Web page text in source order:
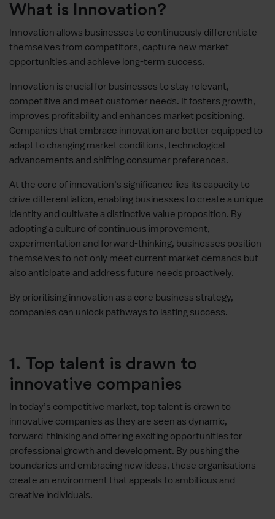
What is Innovation?
Innovation allows businesses to continuously differentiate
themselves from competitors, capture new market
opportunities and achieve long-term success.
Innovation is crucial for businesses to stay relevant,
competitive and meet customer needs. It fosters growth,
improves profitability and enhances market positioning.
Companies that embrace innovation are better equipped to
adapt to changing market conditions, technological
advancements and shifting consumer preferences.
At the core of innovation’s significance lies its capacity to
drive differentiation, enabling businesses to create a unique
identity and cultivate a distinctive value proposition. By
adopting a culture of continuous improvement,
experimentation and forward-thinking, businesses position
themselves to not only meet current market demands but
also anticipate and address future needs proactively.
By prioritising innovation as a core business strategy,
companies can unlock pathways to lasting success.
1. Top talent is drawn to
innovative companies
In today’s competitive market, top talent is drawn to
innovative companies as they are seen as dynamic,
forward-thinking and offering exciting opportunities for
professional growth and development. By pushing the
boundaries and embracing new ideas, these organisations
create an environment that appeals to ambitious and
creative individuals.